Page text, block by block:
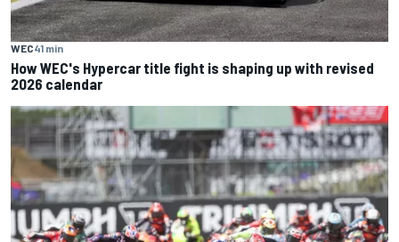
WEC41 min
How WEC's Hypercar title fight is shaping up with revised
2026 calendar